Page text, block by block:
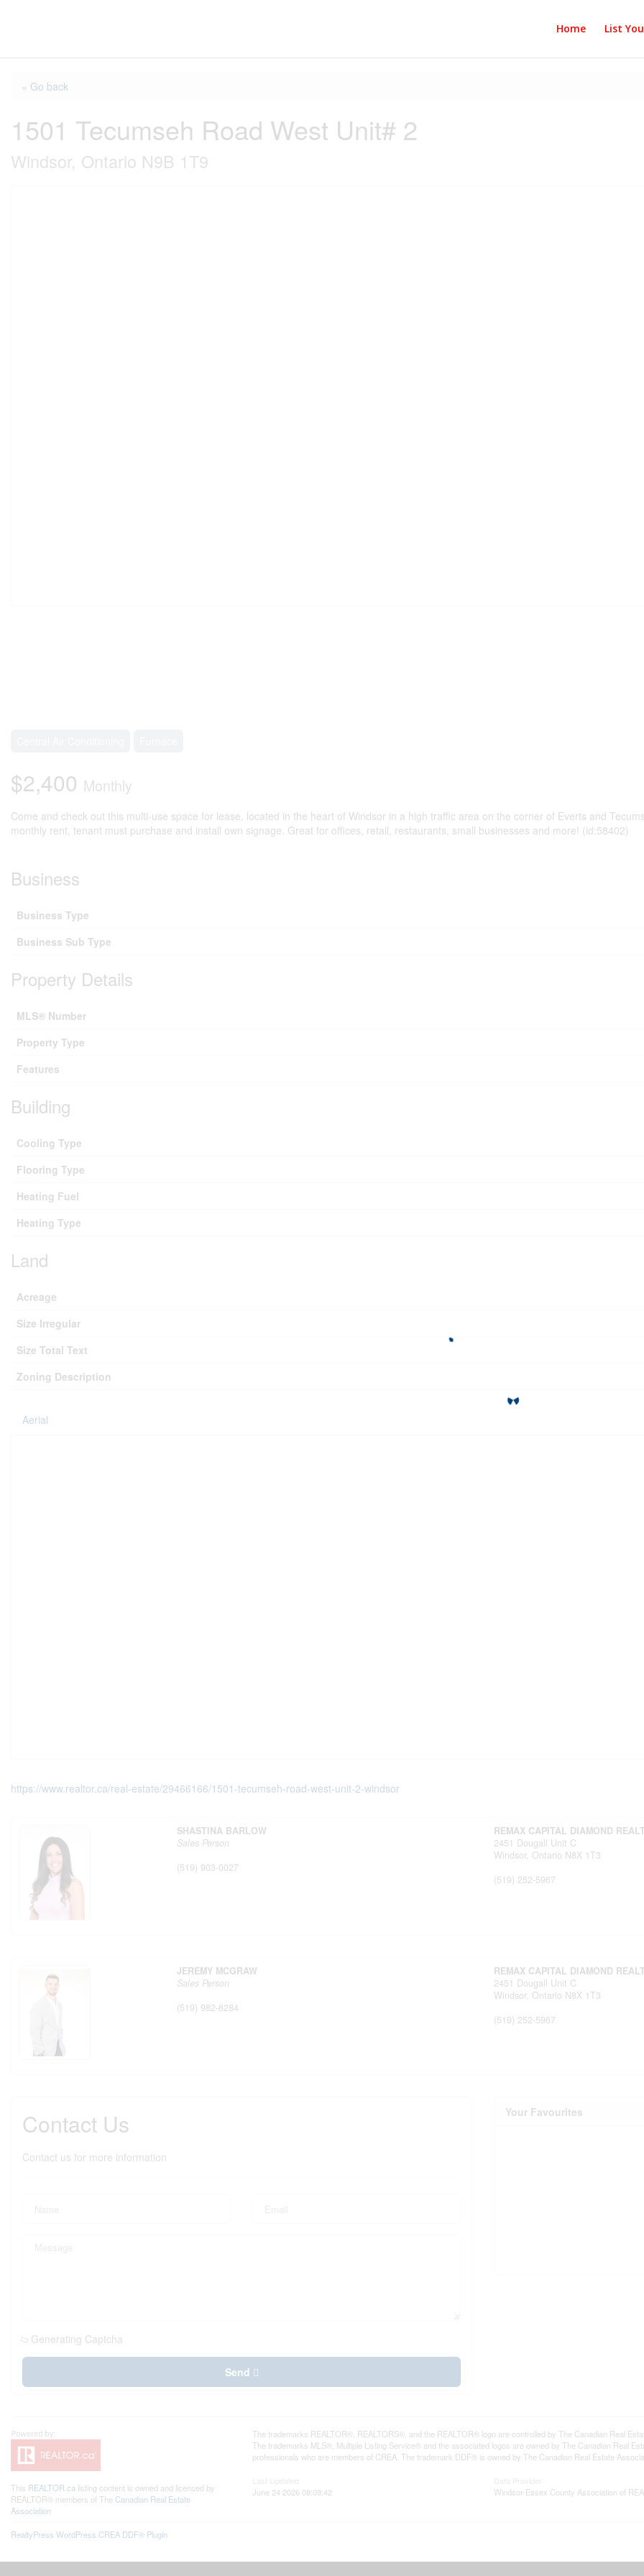
Home List
« Go back
1501 Tecumseh Road West Unit# 2
Windsor, Ontario N9B 1T9
$2,400 Monthly
Come and check out this multi-use space for lease, located in the heart of Windsor in a high traffic area on the corner of Everts and
monthly rent, tenant must purchase and install own signage. Great for offices, retail, restaurants, small businesses and more! (id:58402)
Business
Business Type
Business Sub Type
Property Details
MLS® Number
Property Type
Features
Building
Cooling Type
Flooring Type
Heating Fuel
Heating Type
Land
Acreage
Size Irregular
Size Total Text
Zoning Description
Aerial
https://www.realtor.ca/real-estate/29466166/1501-tecumseh-road-west-unit-2-windsor
SHASTINA BARLOW
Sales Person
(519) 903-0027
REMAX CAPITAL DIAMOND
2451 Dougall Unit C
Windsor, Ontario N8X 1T3
(519) 252-5967
JEREMY MCGRAW
Sales Person
(519) 982-8284
REMAX CAPITAL DIAMOND
2451 Dougall Unit C
Windsor, Ontario N8X 1T3
(519) 252-5967
Contact Us
Contact us for more information
Generating Captcha
Send
Your Favourites
This REALTOR.ca listing content is owned and licensed by
REALTOR® members of The Canadian Real Estate
Association
The trademarks REALTOR®, REALTORS®, and the REALTOR® logo are controlled by The Canadian Real
The trademarks MLS®, Multiple Listing Service® and the associated logos are owned by The Canadian Real
professionals who are members of CREA. The trademark DDF® is owned by The Canadian Real Estate
June 24 2026 08:09:42
Windsor-Essex County Association of
RealtyPress WordPress CREA DDF® Plugin